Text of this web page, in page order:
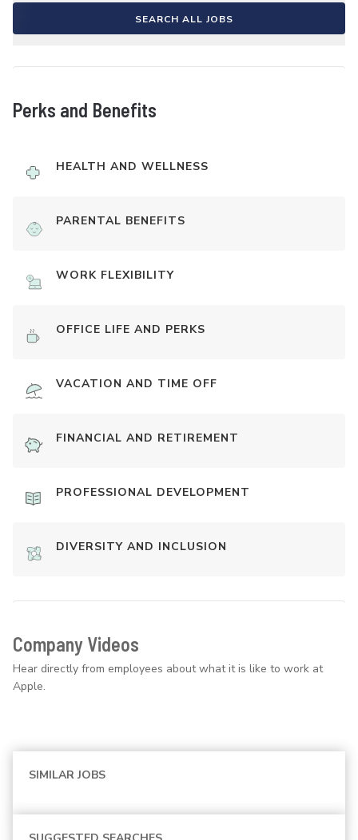
SEARCH ALL JOBS
Perks and Benefits
HEALTH AND WELLNESS
PARENTAL BENEFITS
WORK FLEXIBILITY
OFFICE LIFE AND PERKS
VACATION AND TIME OFF
FINANCIAL AND RETIREMENT
PROFESSIONAL DEVELOPMENT
DIVERSITY AND INCLUSION
Company Videos
Hear directly from employees about what it is like to work at
Apple.
SIMILAR JOBS